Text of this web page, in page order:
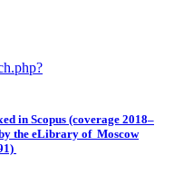
in Scopus (coverage 2018–
the eLibrary of Moscow